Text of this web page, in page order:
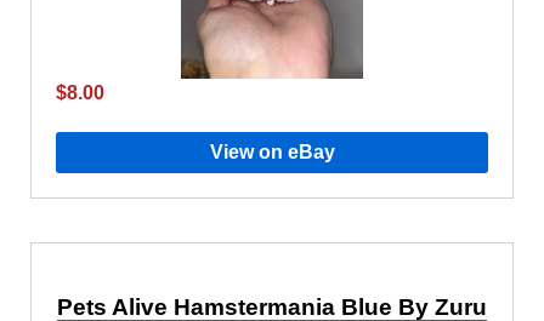
$8.00
View on eBay
Pets Alive Hamstermania Blue By Zuru